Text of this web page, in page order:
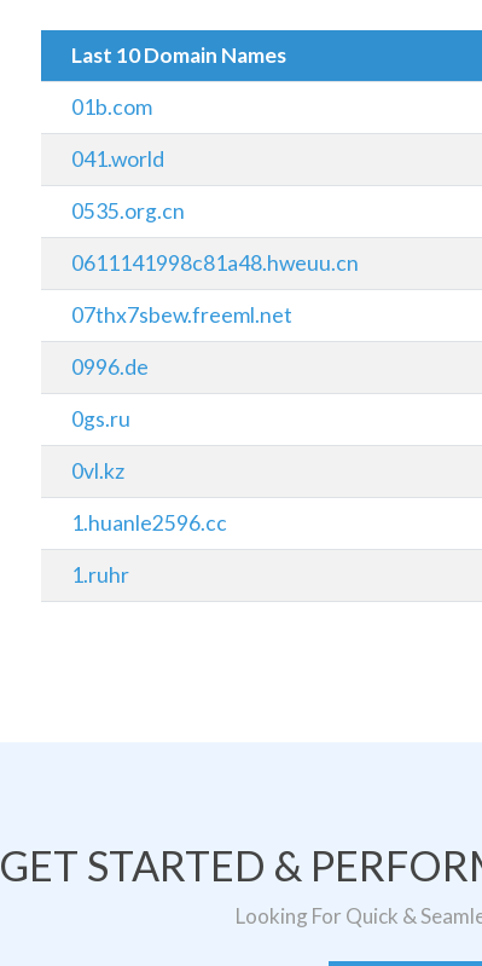
Last 10 Domain Names
01b.com
041.world
0535.org.cn
0611141998c81a48.hweuu.cn
07thx7sbew.freeml.net
0996.de
0gs.ru
0vl.kz
1.huanle2596.cc
1.ruhr
GET STARTED &
Looking For Quick &